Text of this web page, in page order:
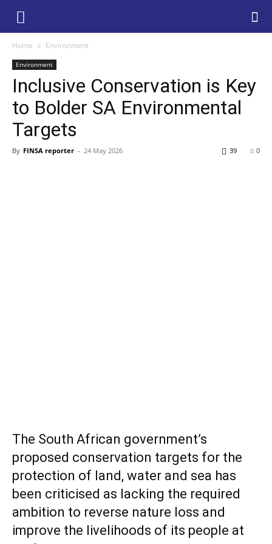
Home Environment
Environment
Inclusive Conservation is Key
to Bolder SA Environmental
Targets
By FINSA reporter - 24 May 2026 0
39
The South African government’s
proposed conservation targets for the
protection of land, water and sea has
been criticised as lacking the required
ambition to reverse nature loss and
improve the livelihoods of its people at